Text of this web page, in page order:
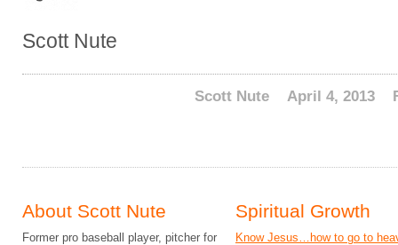
Scott Nute
Scott Nute April 4, 2013
About Scott Nute
Former pro baseball player, pitcher for
Spiritual Growth
Know Jesus…how to go to